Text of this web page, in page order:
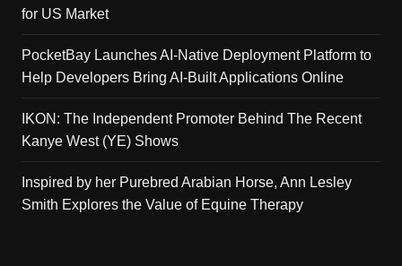
for US Market
PocketBay Launches AI-Native Deployment Platform to
Help Developers Bring AI-Built Applications Online
IKON: The Independent Promoter Behind The Recent
Kanye West (YE) Shows
Inspired by her Purebred Arabian Horse, Ann Lesley
Smith Explores the Value of Equine Therapy